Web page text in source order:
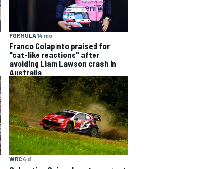
FORMULA 14 mo
Franco Colapinto praised for
"cat-like reactions" after
avoiding Liam Lawson crash in
Australia
WRC4 d